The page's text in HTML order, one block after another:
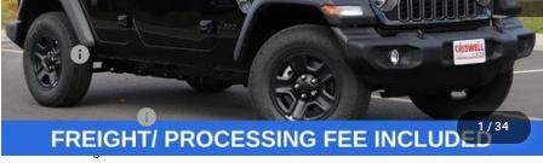
1 / 34
Less
MSRP:
$45,180
Savings:
-$8,481
Jeep Incentives:
-$4,000
Processing Fee:
$800